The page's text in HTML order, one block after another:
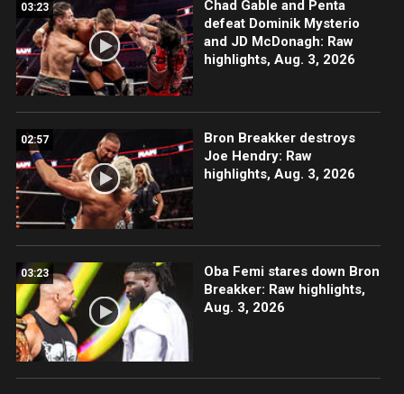
03:23
Chad Gable and Penta
defeat Dominik Mysterio
and JD McDonagh: Raw
highlights, Aug. 3, 2026
02:57
Bron Breakker destroys
Joe Hendry: Raw
highlights, Aug. 3, 2026
03:23
Oba Femi stares down Bron
Breakker: Raw highlights,
Aug. 3, 2026